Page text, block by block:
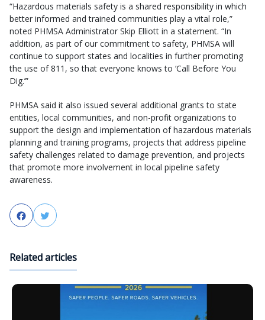
“Hazardous materials safety is a shared responsibility in which
better informed and trained communities play a vital role,”
noted PHMSA Administrator Skip Elliott in a statement. “In
addition, as part of our commitment to safety, PHMSA will
continue to support states and localities in further promoting
the use of 811, so that everyone knows to ‘Call Before You
Dig.’”
PHMSA said it also issued several additional grants to state
entities, local communities, and non-profit organizations to
support the design and implementation of hazardous materials
planning and training programs, projects that address pipeline
safety challenges related to damage prevention, and projects
that promote more involvement in local pipeline safety
awareness.
FacebookTwitter
Related articles